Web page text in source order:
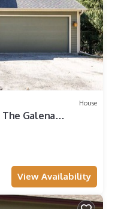
House
The Galena
View Availability